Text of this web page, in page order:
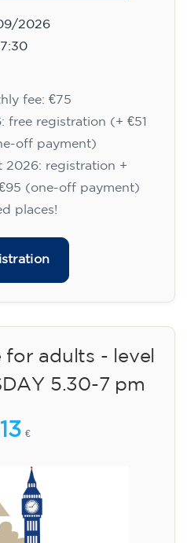
2026
fee: €75
free registration (+ €51
off payment)
2026: registration +
(one-off payment)
places!
for adults - level
5.30-7 pm
€